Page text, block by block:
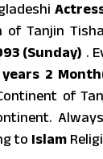
Tanjin
(Sunday) .
years 2
of
to Islam